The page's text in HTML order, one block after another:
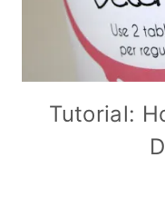
Tutorial: